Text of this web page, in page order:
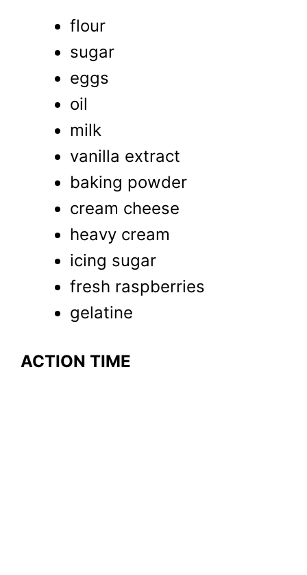
flour
sugar
eggs
oil
milk
vanilla extract
baking powder
cream cheese
heavy cream
icing sugar
fresh raspberries
gelatine
ACTION TIME